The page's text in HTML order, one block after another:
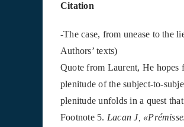
Citation
-The case, from unease to the
Authors’ texts)
Quote from Laurent, He hopes
plenitude of the subject-to-
plenitude unfolds in a quest
Footnote 5. Lacan J,